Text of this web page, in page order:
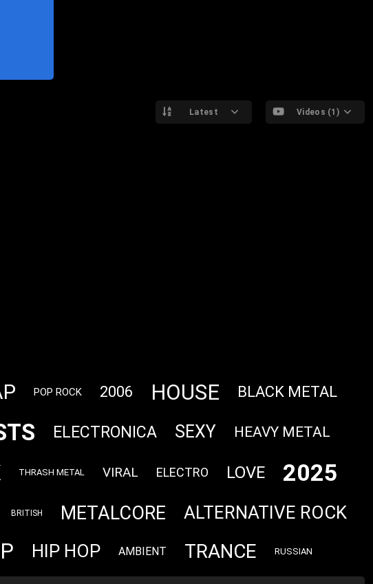
Latest Videos (1)
POP ROCK 2006 HOUSE BLACK METAL
ELECTRONICA SEXY HEAVY METAL
THRASH METAL VIRAL ELECTRO LOVE 2025
BRITISH METALCORE ALTERNATIVE ROCK
HIP HOP AMBIENT TRANCE RUSSIAN